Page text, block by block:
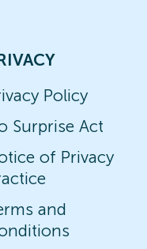
Policy
Surprise Act
of Privacy
and